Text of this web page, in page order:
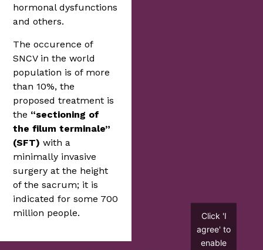
hormonal dysfunctions
and others.
The occurence of
SNCV in the world
population is of more
than 10%, the
proposed treatment is
the “sectioning of
the filum terminale”
(SFT)with a
minimally invasive
surgery at the height
of the sacrum; it is
indicated for some 700
million people.
Click 'I
agree' to
enable